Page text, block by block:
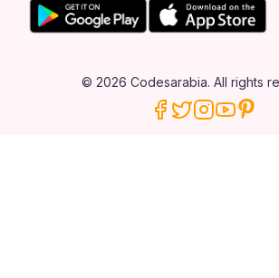
© 2026 Codesarabia. All rights